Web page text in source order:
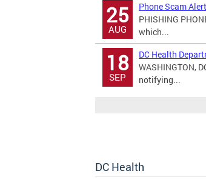
25
AUG
Phone Scam Alert
PHISHING
which...
18
SEP
DC Health
WASHINGTON,
notifying...
DC Health